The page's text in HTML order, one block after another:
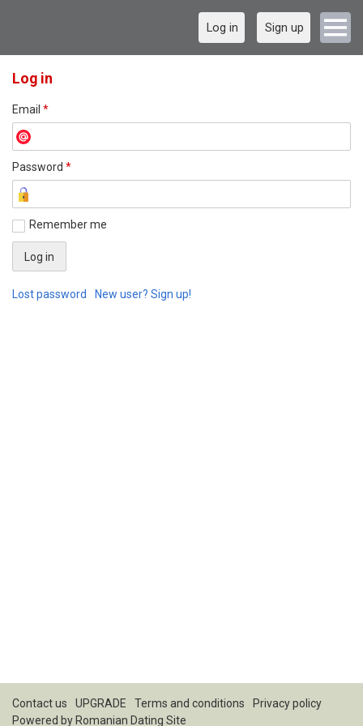
Log in Sign up
Log in
Email *
Password *
Remember me
Lost password New user? Sign up!
Contact us UPGRADE Terms and conditions
Privacy policy
Powered by Romanian Dating Site